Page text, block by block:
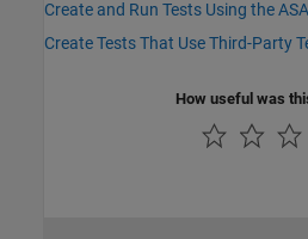
Create and Run Tests Using the
Create Tests That Use Third-Party
How useful was